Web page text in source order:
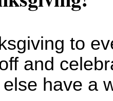
to
and
have a